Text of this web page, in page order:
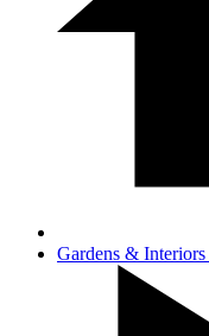
Gardens & Interiors